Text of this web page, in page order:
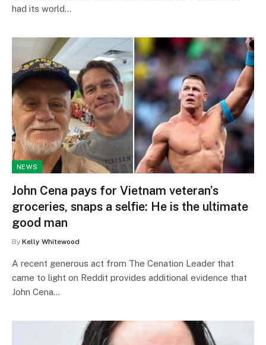
had its world…
NEWS
John Cena pays for Vietnam veteran’s
groceries, snaps a selfie: He is the ultimate
good man
By Kelly Whitewood
A recent generous act from The Cenation Leader that
came to light on Reddit provides additional evidence that
John Cena…